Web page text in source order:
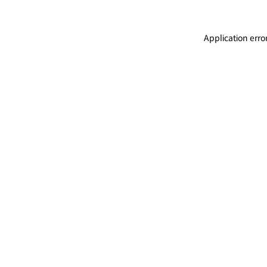
Application